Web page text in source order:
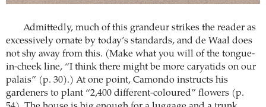
Admittedly, much of this grandeur strikes the reader as
excessively ornate by today’s standards, and de Waal does
not shy away from this. (Make what you will of the tongue-
in-cheek line, “I think there might be more caryatids on our
palais” (p. 30).) At one point, Camondo instructs his
gardeners to plant “2,400 different-coloured” flowers (p.